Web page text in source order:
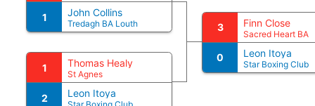
1 John Collins
Tredagh BA Louth
1 Thomas Healy
St Agnes
2 Leon Itoya
3 Finn Close
Sacred Heart BA
0 Leon Itoya
Star Boxing Club